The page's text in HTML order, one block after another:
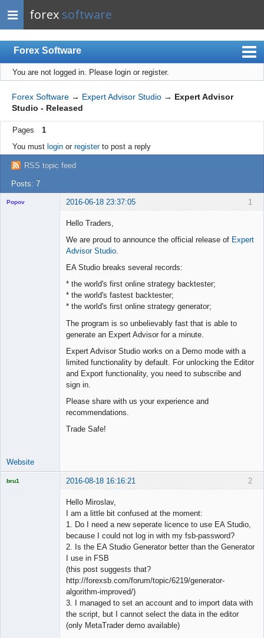
forex software
Forex Software
Index
Mobile
User list
Rules
Register
Login
You are not logged in. Please login or register.
Forex Software → Expert Advisor Studio → Expert Advisor
Studio - Released
Pages
1
You must loginor registerto post a reply
RSS topic feed
Posts: 7
1
Popov 2016-06-18 23:37:05
Hello Traders,
We are proud to announce the official release of Expert
Advisor Studio.
EA Studio breaks several records:
* the world's first online strategy backtester;
* the world's fastest backtester;
* the world's first online strategy generator;
The program is so unbelievably fast that is able to
generate an Expert Advisor for a minute.
Expert Advisor Studio works on a Demo mode with a
limited functionality by default. For unlocking the Editor
and Export functionality, you need to subscribe and
sign in.
Please share with us your experience and
recommendations.
Trade Safe!
Website
2
bru1 2016-08-18 16:16:21
Hello Miroslav,
I am a little bit confused at the moment:
1. Do I need a new seperate licence to use EA Studio,
because I could not log in with my fsb-password?
2. Is the EA Studio Generator better than the Generator
I use in FSB
(this post suggests that?
http://forexsb.com/forum/topic/6219/generator-
algorithm-improved/)
3. I managed to set an account and to import data with
the script, but I cannot select the data in the editor
(only MetaTrader demo available)